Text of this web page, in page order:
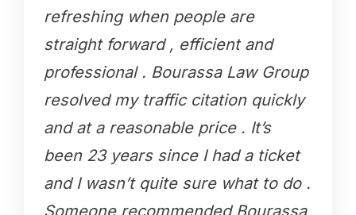
refreshing when people are
straight forward , efficient and
professional . Bourassa Law Group
resolved my traffic citation quickly
and at a reasonable price . It’s
been 23 years since I had a ticket
and I wasn’t quite sure what to do .